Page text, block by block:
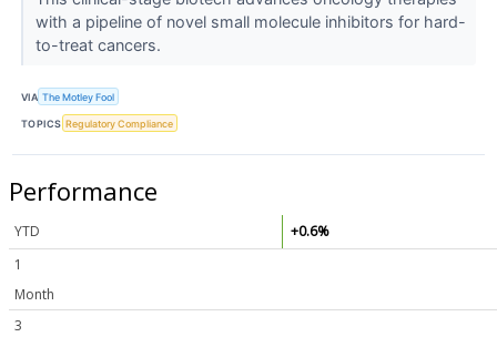
with a pipeline of novel small molecule inhibitors for hard-
to-treat cancers.
VIA The Motley Fool
TOPICS Regulatory Compliance
Performance
YTD
+0.6%
1
Month
3